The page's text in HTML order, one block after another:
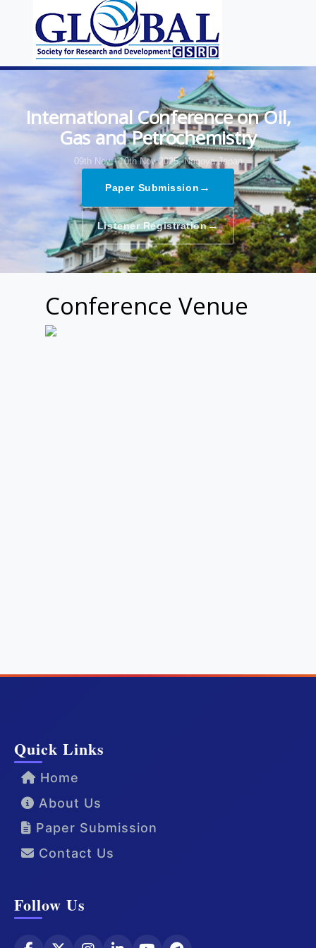
International Conference on Oil,
Gas and Petrochemistry
09th Nov - 10th Nov 2025, Nagoya,Japan
Paper Submission →
Listener Registration→
Conference Venue
Quick Links
Home
About Us
Paper Submission
Contact Us
Follow Us